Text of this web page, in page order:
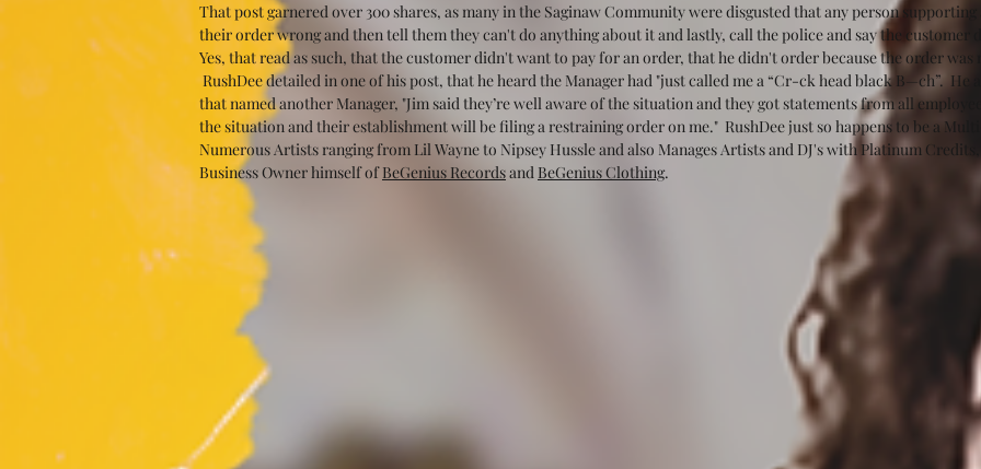
That post garnered over 300 shares, as many in the Saginaw Community were disgusted that any person
their order wrong and then tell them they can't do anything about it and lastly, call the police and say the
Yes, that read as such, that the customer didn't want to pay for an order, that he didn't order because the order
RushDee detailed in one of his post, that he heard the Manager had "just called me a “Cr-ck head black B—ch”.
that named another Manager, "Jim said they’re well aware of the situation and they got statements from all
the situation and their establishment will be filing a restraining order on me."  RushDee just so happens to be a
Numerous Artists ranging from Lil Wayne to Nipsey Hussle and also Manages Artists and DJ's with Platinum
Business Owner himself of BeGenius Records and BeGenius Clothing.